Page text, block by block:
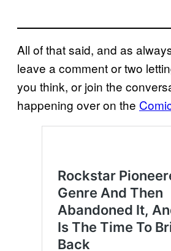
All of that said, and as
leave a comment or two
you think, or join the
happening over on the